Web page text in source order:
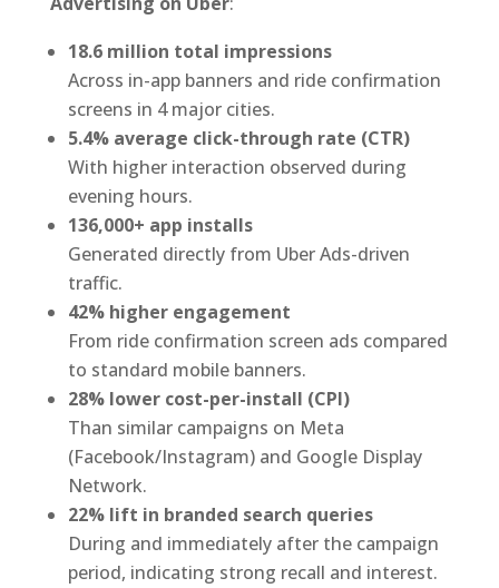
18.6 million total impressions
Across in-app banners and ride confirmation
screens in 4 major cities.
5.4% average click-through rate (CTR)
With higher interaction observed during
evening hours.
136,000+ app installs
Generated directly from Uber Ads-driven
traffic.
42% higher engagement
From ride confirmation screen ads compared
to standard mobile banners.
28% lower cost-per-install (CPI)
Than similar campaigns on Meta
(Facebook/Instagram) and Google Display
Network.
22% lift in branded search queries
During and immediately after the campaign
period, indicating strong recall and interest.